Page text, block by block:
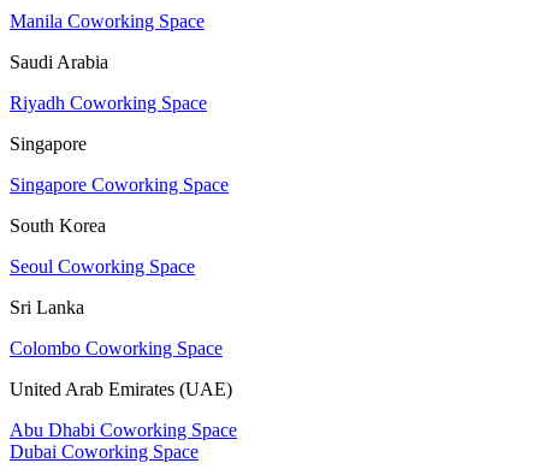
Manila Coworking Space
Saudi Arabia
Riyadh Coworking Space
Singapore
Singapore Coworking Space
South Korea
Seoul Coworking Space
Sri Lanka
Colombo Coworking Space
United Arab Emirates (UAE)
Abu Dhabi Coworking Space
Dubai Coworking Space